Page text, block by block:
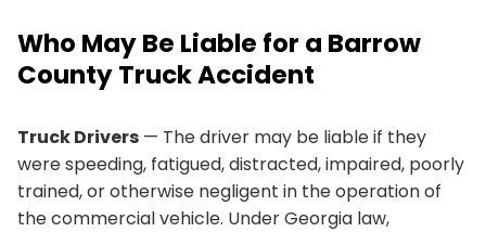
Who May Be Liable for a Barrow
County Truck Accident
Truck Drivers — The driver may be liable if they
were speeding, fatigued, distracted, impaired, poorly
trained, or otherwise negligent in the operation of
the commercial vehicle. Under Georgia law,